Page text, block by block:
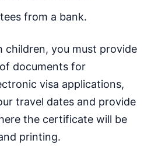
from a bank.
children, you must provide
documents for
visa applications,
travel dates and provide
the certificate will be
printing.